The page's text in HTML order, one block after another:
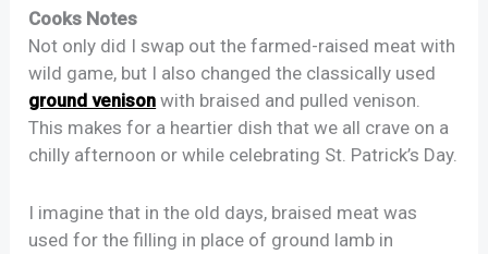
Cooks Notes
Not only did I swap out the farmed-raised meat with
wild game, but I also changed the classically used
ground venison with braised and pulled venison.
This makes for a heartier dish that we all crave on a
chilly afternoon or while celebrating St. Patrick’s Day.
I imagine that in the old days, braised meat was
used for the filling in place of ground lamb in